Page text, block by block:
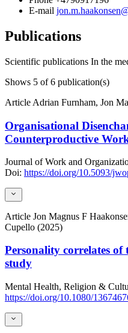
E-mail
Publications
Scientific publications In the
Shows 5 of 6 publication(s)
Article Adrian Furnham, Jon
Organisational
Counterproductive
Journal of Work and
Doi: https://doi.org/10.5093/
Article Jon Magnus F
Cupello (2025)
Personality correlates
study
Mental Health, Religion &
https://doi.org/10.1080/